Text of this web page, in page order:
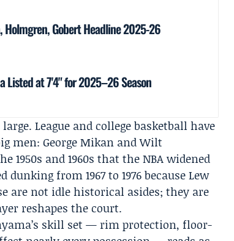
Holmgren, Gobert Headline 2025-26
Listed at 7'4" for 2025–26 Season
League and college basketball have
men:George Mikan andWilt
and 1960s that the NBA widened
dunking from 1967 to 1976 because Lew
are not idle historical asides; they are
reshapes the court.
skill set — rim protection, floor-